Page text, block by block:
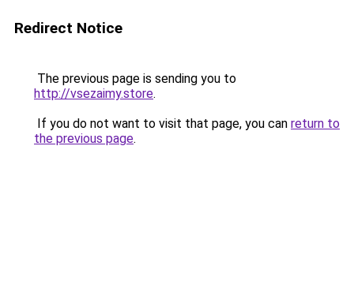
Redirect Notice
The previous page is sending you to
http://vsezaimy.store.
If you do not want to visit that page, you can return to
the previous page.